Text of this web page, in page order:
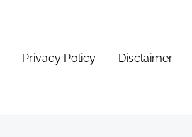
Privacy Policy Disclaimer